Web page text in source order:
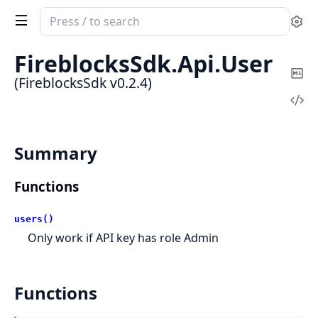
Search
documentation
FireblocksSdk
FireblocksSdk.Api.User
(FireblocksSdk v0.2.4)
Summary
Functions
users()
Only work if API key has role Admin
Functions